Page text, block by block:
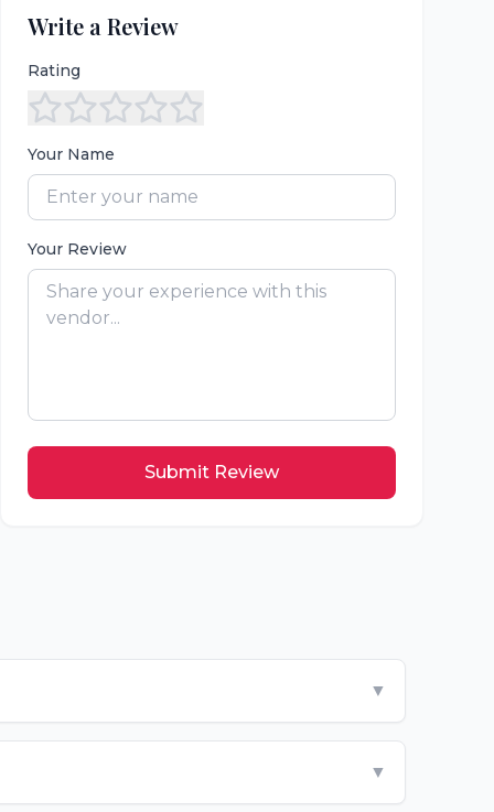
Write a Review
Rating
Your Name
Your Review
Submit Review
▼
▼